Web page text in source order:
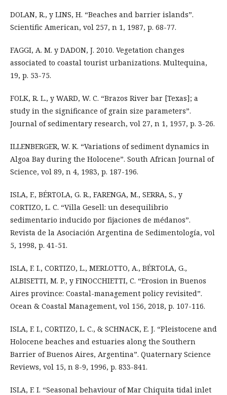
DOLAN, R., y LINS, H. “Beaches and barrier islands”.
Scientific American, vol 257, n 1, 1987, p. 68-77.
FAGGI, A. M. y DADON, J. 2010. Vegetation changes
associated to coastal tourist urbanizations. Multequina,
19, p. 53-75.
FOLK, R. L., y WARD, W. C. “Brazos River bar [Texas]; a
study in the significance of grain size parameters”.
Journal of sedimentary research, vol 27, n 1, 1957, p. 3-26.
ILLENBERGER, W. K. “Variations of sediment dynamics in
Algoa Bay during the Holocene”. South African Journal of
Science, vol 89, n 4, 1983, p. 187-196.
ISLA, F., BÉRTOLA, G. R., FARENGA, M., SERRA, S., y
CORTIZO, L. C. “Villa Gesell: un desequilibrio
sedimentario inducido por fijaciones de médanos”.
Revista de la Asociación Argentina de Sedimentología, vol
5, 1998, p. 41-51.
ISLA, F. I., CORTIZO, L., MERLOTTO, A., BÉRTOLA, G.,
ALBISETTI, M. P., y FINOCCHIETTI, C. “Erosion in Buenos
Aires province: Coastal-management policy revisited”.
Ocean & Coastal Management, vol 156, 2018, p. 107-116.
ISLA, F. I., CORTIZO, L. C., & SCHNACK, E. J. “Pleistocene and
Holocene beaches and estuaries along the Southern
Barrier of Buenos Aires, Argentina”. Quaternary Science
Reviews, vol 15, n 8-9, 1996, p. 833-841.
ISLA, F. I. “Seasonal behaviour of Mar Chiquita tidal inlet